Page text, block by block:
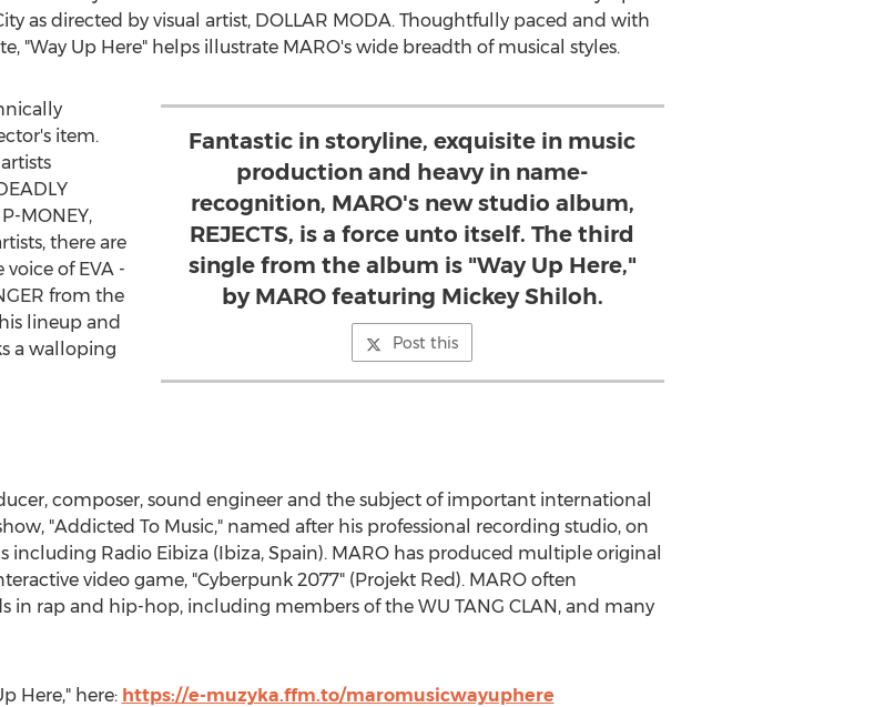
as directed by visual artist, DOLLAR MODA. Thoughtfully paced and with
"Way Up Here" helps illustrate MARO's wide breadth of musical styles.
Fantastic in storyline, exquisite in music
production and heavy in name-
recognition, MARO's new studio album,
REJECTS, is a force unto itself. The third
single from the album is "Way Up Here,"
by MARO featuring Mickey Shiloh.
Post this
item.
MONEY,
there are
voice of EVA -
from the
lineup and
a walloping
composer, sound engineer and the subject of important international
"Addicted To Music," named after his professional recording studio, on
including Radio Eibiza (Ibiza, Spain). MARO has produced multiple original
video game, "Cyberpunk 2077" (Projekt Red). MARO often
in rap and hip-hop, including members of the WU TANG CLAN, and many
Here," here: https://e-muzyka.ffm.to/maromusicwayuphere